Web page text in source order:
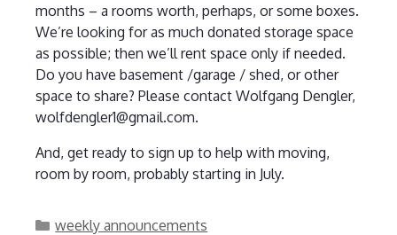
months – a rooms worth, perhaps, or some boxes.
We’re looking for as much donated storage space
as possible; then we’ll rent space only if needed.
Do you have basement /garage / shed, or other
space to share? Please contact Wolfgang Dengler,
wolfdengler1@gmail.com.
And, get ready to sign up to help with moving,
room by room, probably starting in July.
Categories
weekly announcements